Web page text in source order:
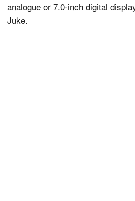
analogue or 7.0-inch digital
Juke.